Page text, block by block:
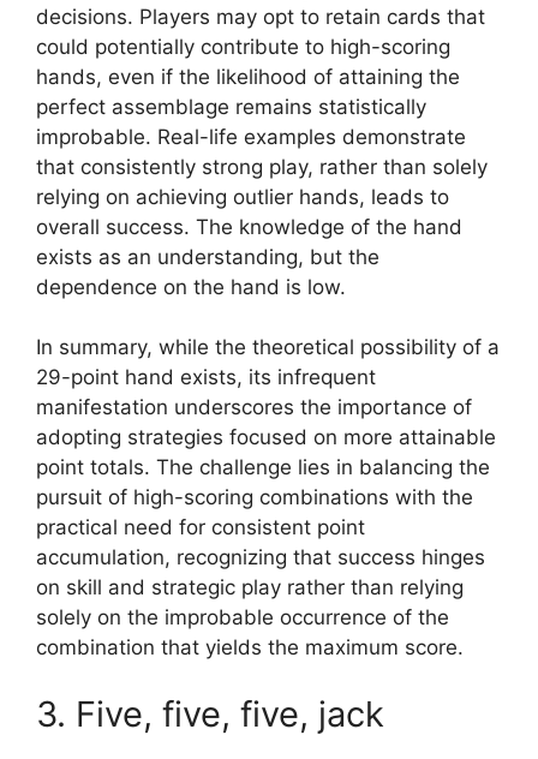
decisions. Players may opt to retain cards that
could potentially contribute to high-scoring
hands, even if the likelihood of attaining the
perfect assemblage remains statistically
improbable. Real-life examples demonstrate
that consistently strong play, rather than solely
relying on achieving outlier hands, leads to
overall success. The knowledge of the hand
exists as an understanding, but the
dependence on the hand is low.
In summary, while the theoretical possibility of a
29-point hand exists, its infrequent
manifestation underscores the importance of
adopting strategies focused on more attainable
point totals. The challenge lies in balancing the
pursuit of high-scoring combinations with the
practical need for consistent point
accumulation, recognizing that success hinges
on skill and strategic play rather than relying
solely on the improbable occurrence of the
combination that yields the maximum score.
3. Five, five, five, jack